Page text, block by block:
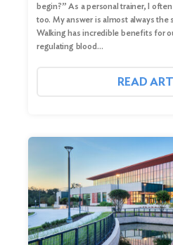
Search
begin?” As a personal trainer, I
too. My answer is almost always
Walking has incredible benefits for
regulating blood…
READ